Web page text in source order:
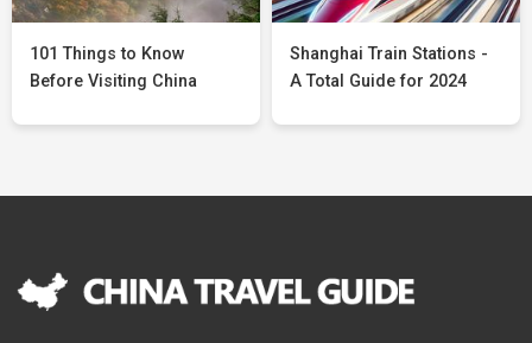
101 Things to Know
Before Visiting China
Shanghai Train Stations -
A Total Guide for 2024